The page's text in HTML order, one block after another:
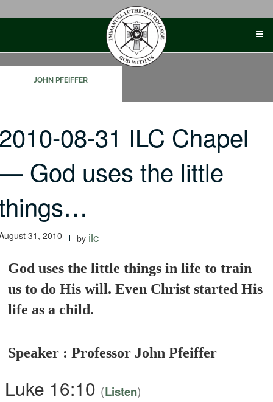
JOHN PFEIFFER
08-31 ILC Chapel
God uses the little
31, 2010 by ilc
God uses the little things in life to train
us to do His will. Even Christ started His
life as a child.
Speaker : Professor John Pfeiffer
Luke 16:10 (Listen)